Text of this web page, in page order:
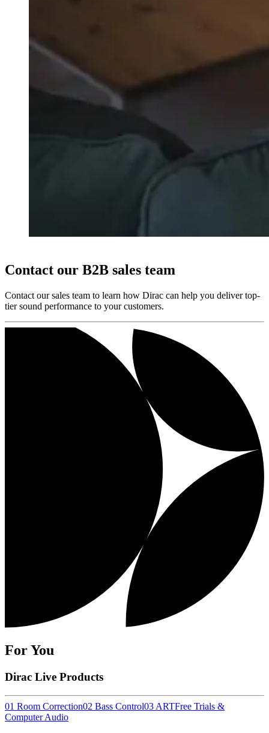
Contact our B2B sales team
Contact our sales team to learn how Dirac can help you deliver top-
tier sound performance to your customers.
For You
Dirac Live Products
01 Room Correction02 Bass Control03 ARTFree Trials &
Computer Audio